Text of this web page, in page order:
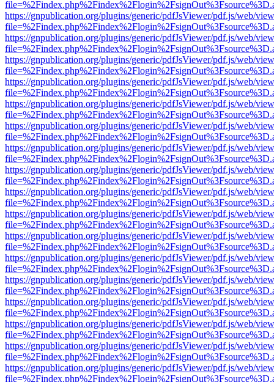
https://gnpublication.org/plugins/generic/pdfJsViewer/pdf.js/web/
https://gnpublication.org/plugins/generic/pdfJsViewer/pdf.js/web/
https://gnpublication.org/plugins/generic/pdfJsViewer/pdf.js/web/
https://gnpublication.org/plugins/generic/pdfJsViewer/pdf.js/web/
https://gnpublication.org/plugins/generic/pdfJsViewer/pdf.js/web/
https://gnpublication.org/plugins/generic/pdfJsViewer/pdf.js/web/
https://gnpublication.org/plugins/generic/pdfJsViewer/pdf.js/web/
https://gnpublication.org/plugins/generic/pdfJsViewer/pdf.js/web/
https://gnpublication.org/plugins/generic/pdfJsViewer/pdf.js/web/
https://gnpublication.org/plugins/generic/pdfJsViewer/pdf.js/web/
https://gnpublication.org/plugins/generic/pdfJsViewer/pdf.js/web/
https://gnpublication.org/plugins/generic/pdfJsViewer/pdf.js/web/
https://gnpublication.org/plugins/generic/pdfJsViewer/pdf.js/web/
https://gnpublication.org/plugins/generic/pdfJsViewer/pdf.js/web/
https://gnpublication.org/plugins/generic/pdfJsViewer/pdf.js/web/
https://gnpublication.org/plugins/generic/pdfJsViewer/pdf.js/web/
https://gnpublication.org/plugins/generic/pdfJsViewer/pdf.js/web/